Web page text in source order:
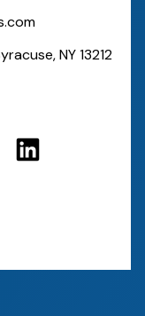
NY 13212